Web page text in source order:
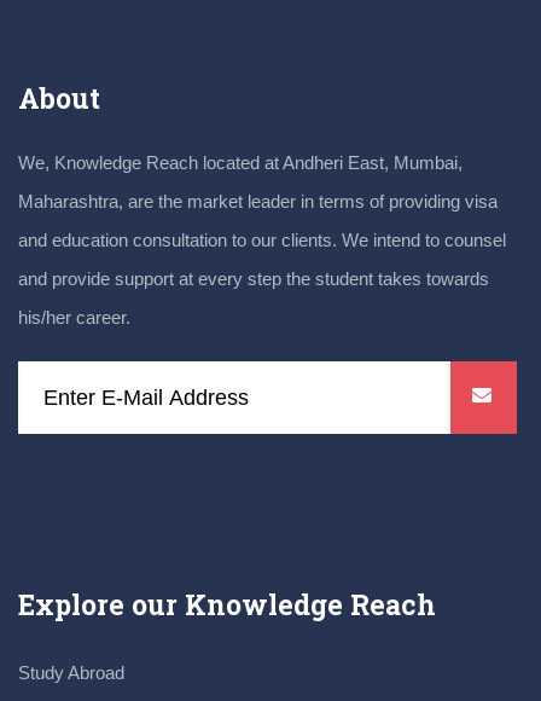
About
We, Knowledge Reach located at Andheri East, Mumbai,
Maharashtra, are the market leader in terms of providing visa
and education consultation to our clients. We intend to counsel
and provide support at every step the student takes towards
his/her career.
Explore our Knowledge Reach
Study Abroad